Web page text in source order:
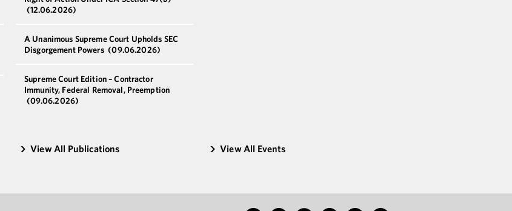
(12.06.2026)
A Unanimous Supreme Court Upholds SEC
Disgorgement Powers (09.06.2026)
Supreme Court Edition – Contractor
Immunity, Federal Removal, Preemption
(09.06.2026)
View All Publications View All Events